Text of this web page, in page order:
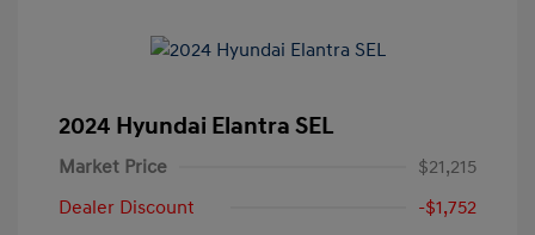
2024 Hyundai Elantra SEL
Market Price
$21,215
Dealer Discount
-$1,752